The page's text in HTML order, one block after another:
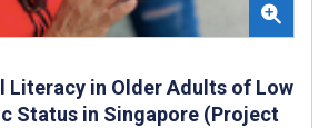
Literacy in Older Adults of Low
Status in Singapore (Project